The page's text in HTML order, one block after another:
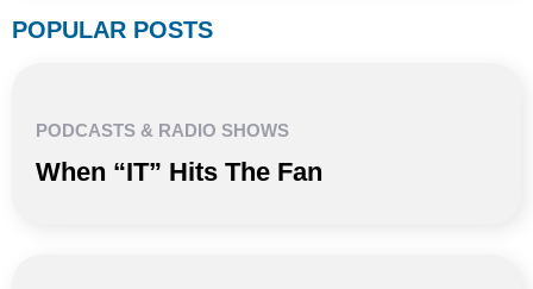
POPULAR POSTS
PODCASTS & RADIO SHOWS
When “IT” Hits The Fan